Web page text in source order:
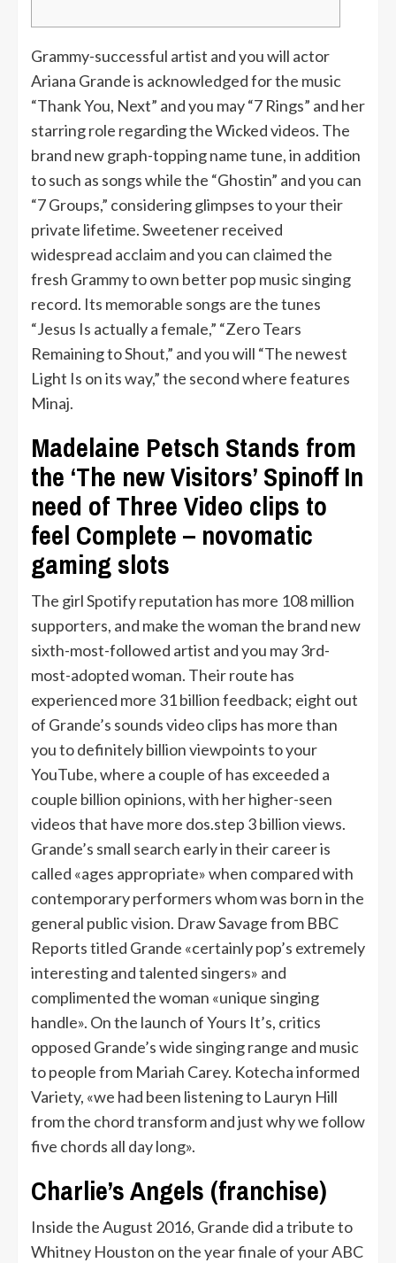
Grammy-successful artist and you will actor
Ariana Grande is acknowledged for the music
“Thank You, Next” and you may “7 Rings” and her
starring role regarding the Wicked videos. The
brand new graph-topping name tune, in addition
to such as songs while the “Ghostin” and you can
“7 Groups,” considering glimpses to your their
private lifetime. Sweetener received
widespread acclaim and you can claimed the
fresh Grammy to own better pop music singing
record. Its memorable songs are the tunes
“Jesus Is actually a female,” “Zero Tears
Remaining to Shout,” and you will “The newest
Light Is on its way,” the second where features
Minaj.
Madelaine Petsch Stands from
the ‘The new Visitors’ Spinoff In
need of Three Video clips to
feel Complete – novomatic
gaming slots
The girl Spotify reputation has more 108 million
supporters, and make the woman the brand new
sixth-most-followed artist and you may 3rd-
most-adopted woman. Their route has
experienced more 31 billion feedback; eight out
of Grande’s sounds video clips has more than
you to definitely billion viewpoints to your
YouTube, where a couple of has exceeded a
couple billion opinions, with her higher-seen
videos that have more dos.step 3 billion views.
Grande’s small search early in their career is
called «ages appropriate» when compared with
contemporary performers whom was born in the
general public vision. Draw Savage from BBC
Reports titled Grande «certainly pop’s extremely
interesting and talented singers» and
complimented the woman «unique singing
handle». On the launch of Yours It’s, critics
opposed Grande’s wide singing range and music
to people from Mariah Carey. Kotecha informed
Variety, «we had been listening to Lauryn Hill
from the chord transform and just why we follow
five chords all day long».
Charlie’s Angels (franchise)
Inside the August 2016, Grande did a tribute to
Whitney Houston on the year finale of your ABC